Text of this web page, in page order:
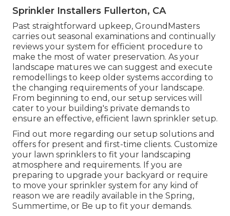
Sprinkler Installers Fullerton, CA
Past straightforward upkeep, GroundMasters
carries out seasonal examinations and continually
reviews your system for efficient procedure to
make the most of water preservation. As your
landscape matures we can suggest and execute
remodellings to keep older systems according to
the changing requirements of your landscape.
From beginning to end, our setup services will
cater to your building's private demands to
ensure an effective, efficient lawn sprinkler setup.
Find out more regarding our setup solutions and
offers for present and first-time clients. Customize
your lawn sprinklers to fit your landscaping
atmosphere and requirements. If you are
preparing to upgrade your backyard or require
to move your sprinkler system for any kind of
reason we are readily available in the Spring,
Summertime, or Be up to fit your demands.